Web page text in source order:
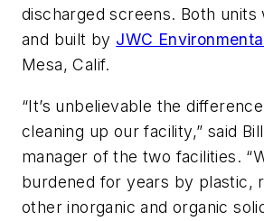
discharged screens. Both units
and built by JWC
Mesa, Calif.
“It’s unbelievable the
cleaning up our facility,” said
manager of the two facilities.
burdened for years by plastic,
other inorganic and organic